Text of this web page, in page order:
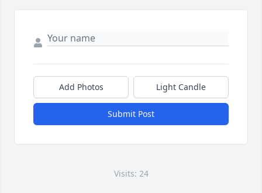
Add Photos Light Candle
Submit Post
Visits: 24